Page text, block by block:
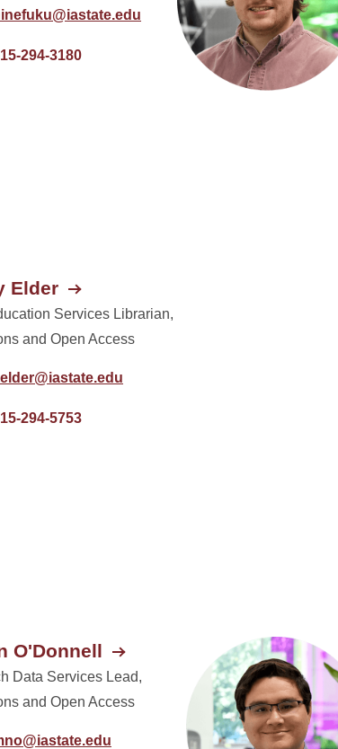
294-3180
Elder
Services Librarian,
and Open Access
294-5753
O'Donnell
Data Services Lead,
and Open Access